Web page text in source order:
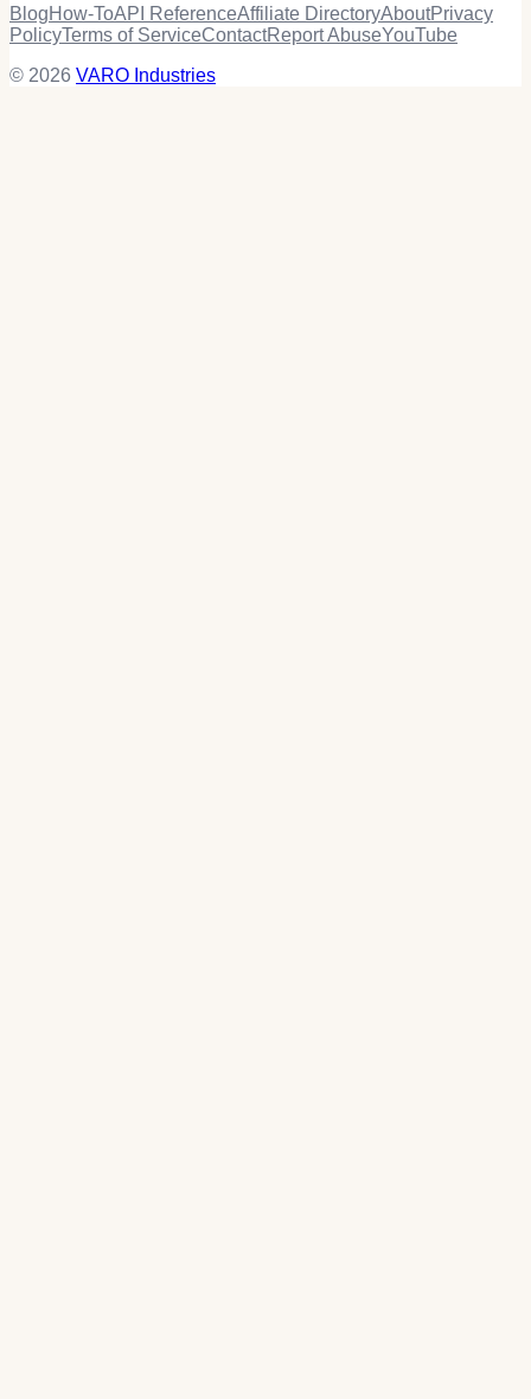
BlogHow-ToAPI ReferenceAffiliate DirectoryAboutPrivacy
PolicyTerms of ServiceContactReport AbuseYouTube
© 2026 VARO Industries